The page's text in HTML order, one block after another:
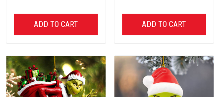
ADD TO CART ADD TO CART